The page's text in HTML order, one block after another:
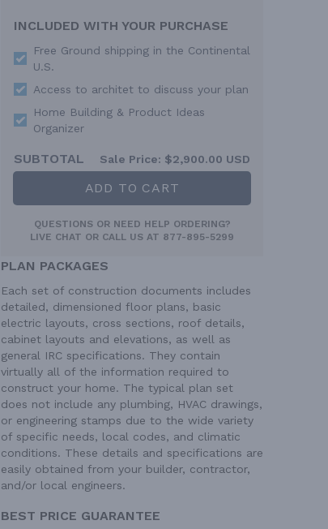
INCLUDED WITH YOUR PURCHASE
Free Ground shipping in the Continental
U.S.
Access to architet to discuss your plan
Home Building & Product Ideas
Organizer
SUBTOTAL Sale Price: $2,900.00 USD
ADD TO CART
QUESTIONS OR NEED HELP ORDERING?
LIVE CHAT OR CALL US AT 877-895-5299
PLAN PACKAGES
Each set of construction documents includes
detailed, dimensioned floor plans, basic
electric layouts, cross sections, roof details,
cabinet layouts and elevations, as well as
general IRC specifications. They contain
virtually all of the information required to
construct your home. The typical plan set
does not include any plumbing, HVAC drawings,
or engineering stamps due to the wide variety
of specific needs, local codes, and climatic
conditions. These details and specifications are
easily obtained from your builder, contractor,
and/or local engineers.
BEST PRICE GUARANTEE